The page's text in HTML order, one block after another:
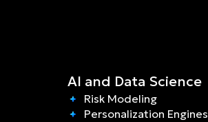
AI and Data Science
Risk Modeling
Personalization Engines